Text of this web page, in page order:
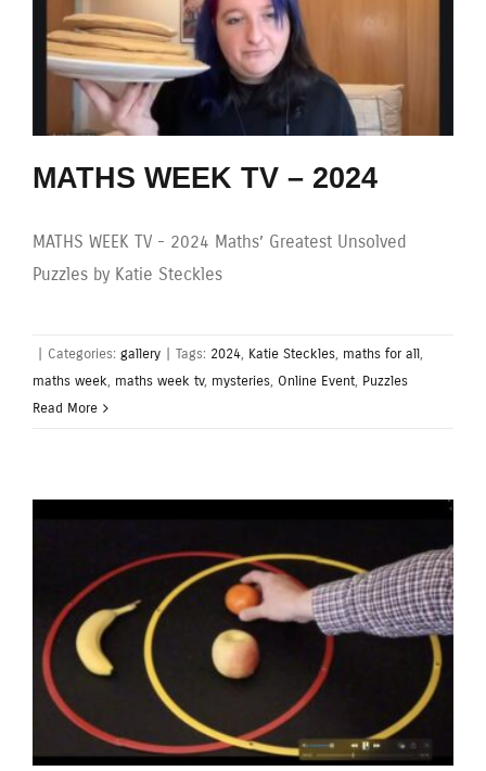
MATHS WEEK TV – 2024
MATHS WEEK TV - 2024 Maths’ Greatest Unsolved
Puzzles by Katie Steckles
Categories: gallery Tags: 2024, Katie Steckles, maths for all,
maths week, maths week tv, mysteries, Online Event, Puzzles
Read More